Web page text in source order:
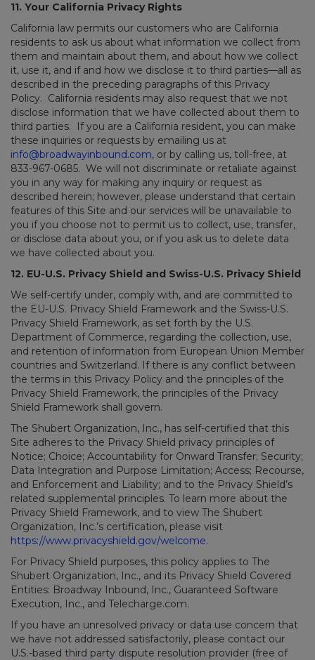
11. Your California Privacy Rights
California law permits our customers who are California
residents to ask us about what information we collect from
them and maintain about them, and about how we collect
it, use it, and if and how we disclose it to third parties—all as
described in the preceding paragraphs of this Privacy
Policy. California residents may also request that we not
disclose information that we have collected about them to
third parties. If you are a California resident, you can make
these inquiries or requests by emailing us at
info@broadwayinbound.com, or by calling us, toll-free, at
833-967-0685. We will not discriminate or retaliate against
you in any way for making any inquiry or request as
described herein; however, please understand that certain
features of this Site and our services will be unavailable to
you if you choose not to permit us to collect, use, transfer,
or disclose data about you, or if you ask us to delete data
we have collected about you.
12. EU-U.S. Privacy Shield and Swiss-U.S. Privacy Shield
We self-certify under, comply with, and are committed to
the EU-U.S. Privacy Shield Framework and the Swiss-U.S.
Privacy Shield Framework, as set forth by the U.S.
Department of Commerce, regarding the collection, use,
and retention of information from European Union Member
countries and Switzerland. If there is any conflict between
the terms in this Privacy Policy and the principles of the
Privacy Shield Framework, the principles of the Privacy
Shield Framework shall govern.
The Shubert Organization, Inc., has self-certified that this
Site adheres to the Privacy Shield privacy principles of
Notice; Choice; Accountability for Onward Transfer; Security;
Data Integration and Purpose Limitation; Access; Recourse,
and Enforcement and Liability; and to the Privacy Shield’s
related supplemental principles. To learn more about the
Privacy Shield Framework, and to view The Shubert
Organization, Inc.’s certification, please visit
https://www.privacyshield.gov/welcome.
For Privacy Shield purposes, this policy applies to The
Shubert Organization, Inc., and its Privacy Shield Covered
Entities: Broadway Inbound, Inc., Guaranteed Software
Execution, Inc., and Telecharge.com.
If you have an unresolved privacy or data use concern that
we have not addressed satisfactorily, please contact our
U.S.-based third party dispute resolution provider (free of